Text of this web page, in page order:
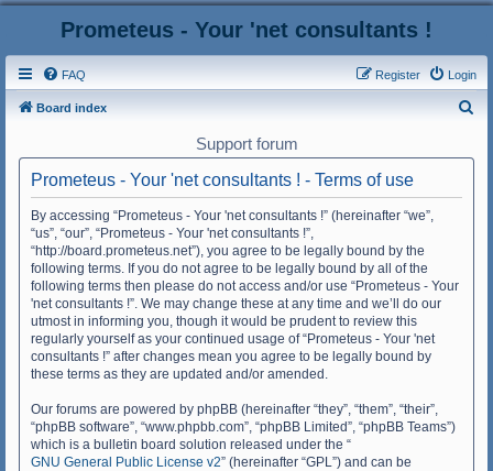
Prometeus - Your 'net consultants !
FAQ Login
Register
Board index
Support forum
Prometeus - Your 'net consultants ! - Terms of use
By accessing “Prometeus - Your 'net consultants !” (hereinafter “we”,
“us”, “our”, “Prometeus - Your 'net consultants !”,
“http://board.prometeus.net”), you agree to be legally bound by the
following terms. If you do not agree to be legally bound by all of the
following terms then please do not access and/or use “Prometeus - Your
'net consultants !”. We may change these at any time and we’ll do our
utmost in informing you, though it would be prudent to review this
regularly yourself as your continued usage of “Prometeus - Your 'net
consultants !” after changes mean you agree to be legally bound by
these terms as they are updated and/or amended.
Our forums are powered by phpBB (hereinafter “they”, “them”, “their”,
“phpBB software”, “www.phpbb.com”, “phpBB Limited”, “phpBB Teams”)
which is a bulletin board solution released under the “
GNU General Public License v2” (hereinafter “GPL”) and can be